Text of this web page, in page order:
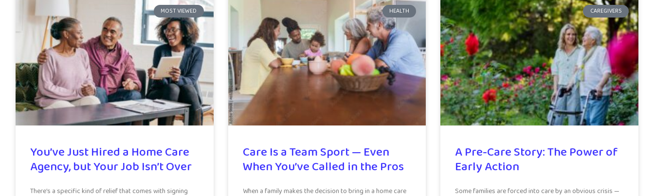
MOST VIEWED
You’ve Just Hired a Home Care
Agency, but Your Job Isn’t Over
There’s a specific kind of relief that comes with signing
HEALTH
Care Is a Team Sport — Even
When You’ve Called in the Pros
When a family makes the decision to bring in a home care
CAREGIVERS
A Pre-Care Story: The Power of
Early Action
Some families are forced into care by an obvious crisis —